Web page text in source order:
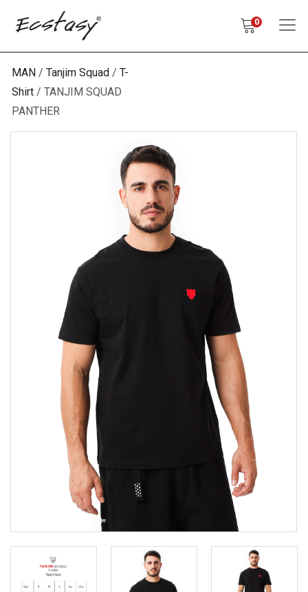
0
MAN Tanjim Squad
T-
Shirt TANJIM SQUAD
PANTHER